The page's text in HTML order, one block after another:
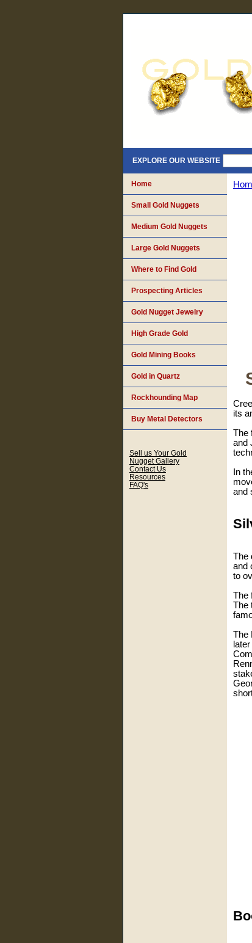
EXPLORE OUR WEBSITE
its
The
and
In
and
The
and
to
The
The
The
Home
Small Gold Nuggets
Medium Gold Nuggets
Large Gold Nuggets
Where to Find Gold
Prospecting Articles
Gold Nugget Jewelry
High Grade Gold
Gold Mining Books
Gold in Quartz
Rockhounding Map
Buy Metal Detectors
Sell us Your Gold
Nugget Gallery
Contact Us
Resources
FAQ's